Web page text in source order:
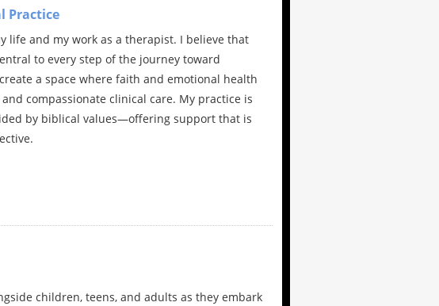
Practice
and my work as a therapist. I believe that
to every step of the journey toward
a space where faith and emotional health
compassionate clinical care. My practice is
by biblical values—offering support that is
children, teens, and adults as they embark